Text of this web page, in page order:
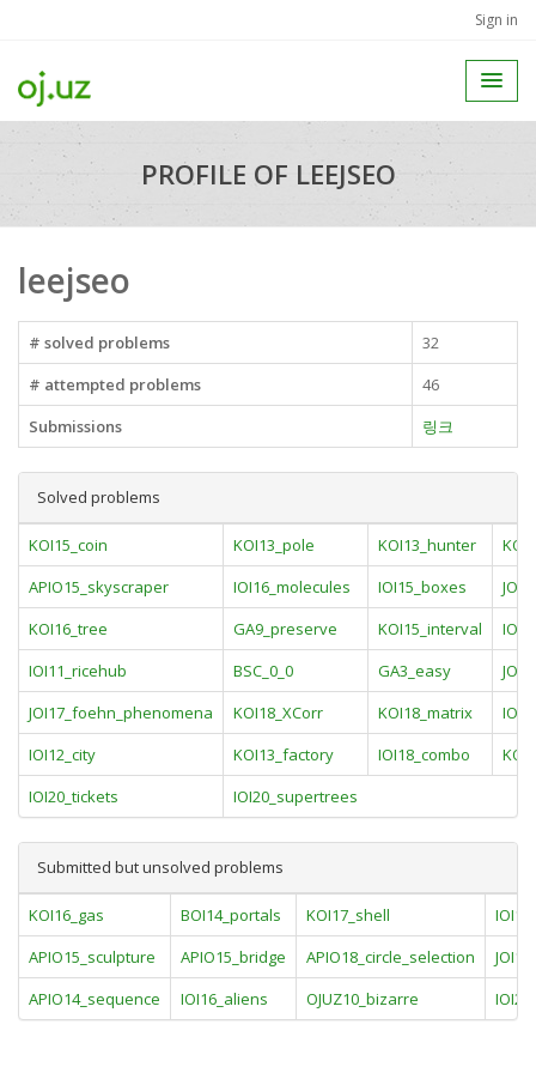
Sign in
PROFILE OF LEEJSEO
leejseo
# solved problems
32
# attempted problems
46
Submissions
링크
Solved problems
KOI15_coin KOI13_pole KOI13_hunter
APIO15_skyscraper
IOI16_molecules IOI15_boxes
KOI16_tree
GA9_preserve KOI15_interval
IOI11_ricehub
BSC_0_0 GA3_easy
JOI17_foehn_phenomena
KOI18_XCorr KOI18_matrix
IOI12_city
KOI13_factory IOI18_combo
IOI20_tickets
IOI20_supertrees
Submitted but unsolved problems
KOI16_gas BOI14_portals KOI17_shell
APIO15_sculpture
APIO15_bridge APIO18_circle_selection
APIO14_sequence
IOI16_aliens OJUZ10_bizarre